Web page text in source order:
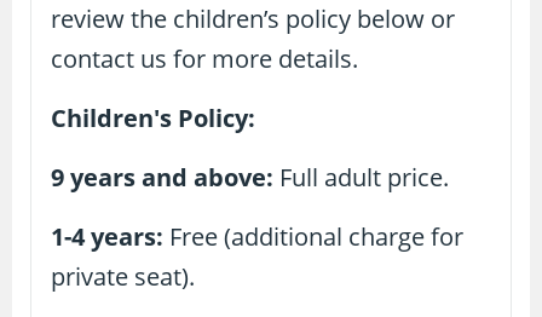
review the children’s policy below or
contact us for more details.
Children's Policy:
9 years and above: Full adult price.
1-4 years: Free (additional charge for
private seat).